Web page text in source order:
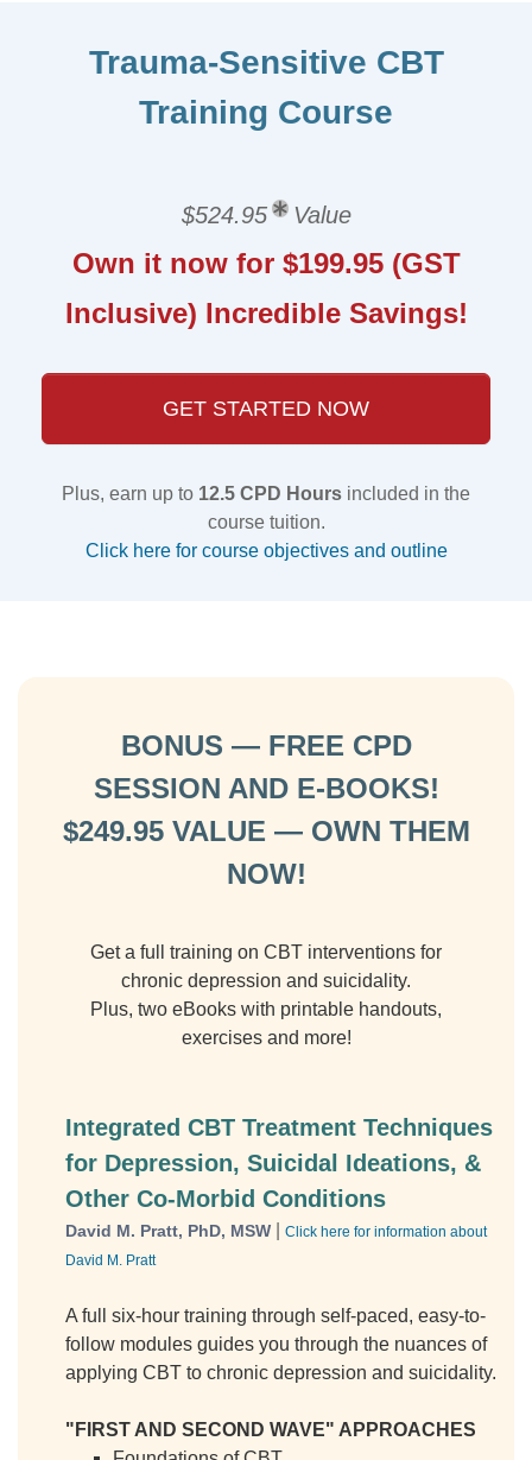
Trauma-Sensitive CBT
Training Course
$524.95 Value
Own it now for $199.95 (GST
Inclusive) Incredible Savings!
GET STARTED NOW
Plus, earn up to 12.5 CPD Hours included in the
course tuition.
Click here for course objectives and outline
BONUS — FREE CPD
SESSION AND E-BOOKS!
$249.95 VALUE — OWN THEM
NOW!
Get a full training on CBT interventions for
chronic depression and suicidality.
Plus, two eBooks with printable handouts,
exercises and more!
Integrated CBT Treatment Techniques
for Depression, Suicidal Ideations, &
Other Co-Morbid Conditions
David M. Pratt, PhD, MSW
Click here for information about
David M. Pratt
A full six-hour training through self-paced, easy-to-
follow modules guides you through the nuances of
applying CBT to chronic depression and suicidality.
"FIRST AND SECOND WAVE" APPROACHES